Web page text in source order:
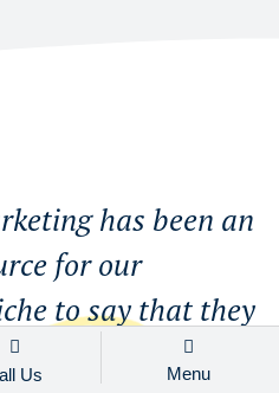
has been an
for our
to say that they
vendor but the
Us Menu